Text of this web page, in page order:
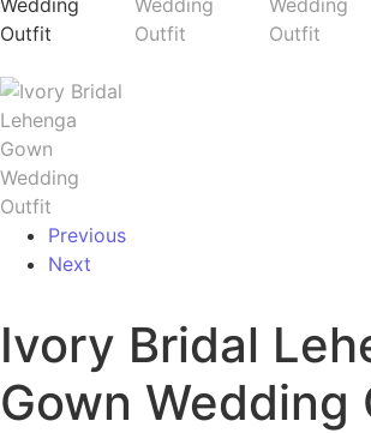
Previous
Next
Ivory Bridal
Gown Wedding